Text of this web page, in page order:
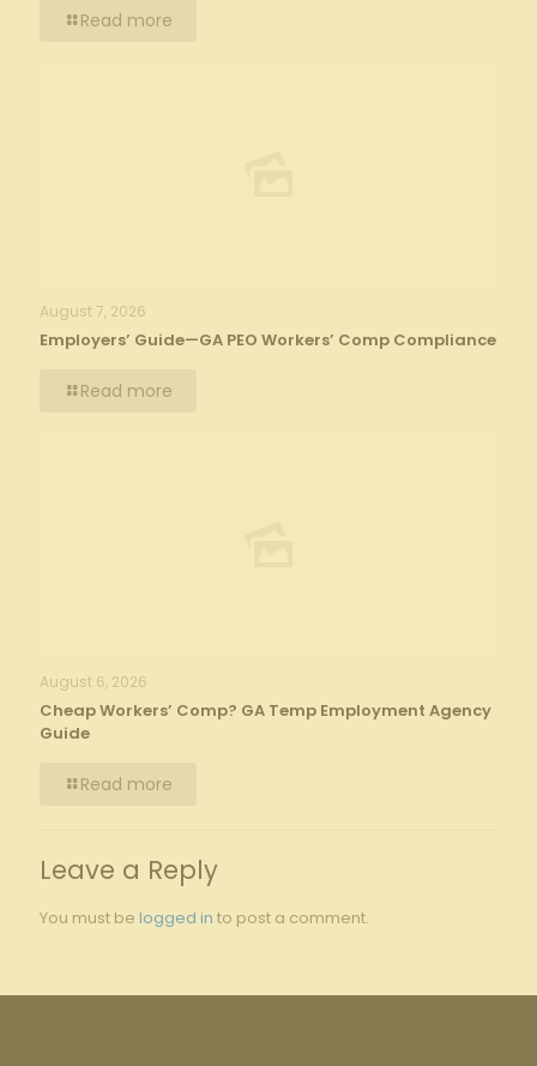
Read more
August 7, 2026
Employers’ Guide—GA PEO Workers’ Comp Compliance
Read more
August 6, 2026
Cheap Workers’ Comp? GA Temp Employment Agency
Guide
Read more
Leave a Reply
You must be logged in to post a comment.